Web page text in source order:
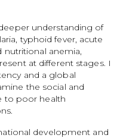
understanding of
typhoid fever, acute
nutritional anemia,
at different stages. I
and a global
the social and
to poor health
development and